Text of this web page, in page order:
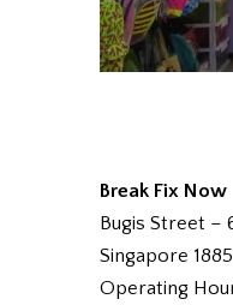
Break Fix Now
Bugis Street –
Singapore
Operating